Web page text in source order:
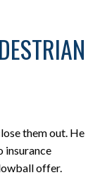
them out. He
insurance
offer.